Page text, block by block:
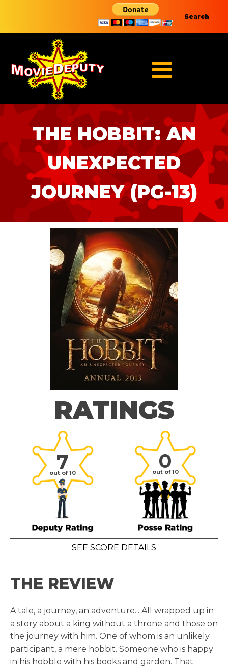
Search
THE HOBBIT: AN
UNEXPECTED
JOURNEY (PG-13)
RATINGS
7
out of 10 0
out of 10
SEE SCORE DETAILS
THE REVIEW
A tale, a journey, an adventure... All wrapped up in
a story about a king without a throne and those on
the journey with him. One of whom is an unlikely
participant, a mere hobbit. Someone who is happy
in his hobble with his books and garden. That